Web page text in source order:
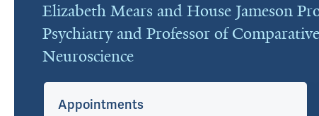
Elizabeth Mears and House Jameson
Psychiatry and Professor of
Neuroscience
Appointments